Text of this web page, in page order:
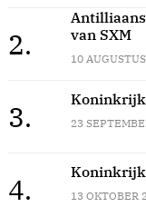
2.
van SXM
10
3. 23
4. 13 OKTOBER